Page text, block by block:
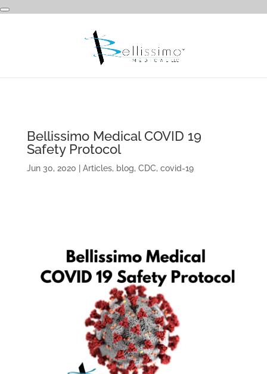
Bellissimo Medical COVID 19
Safety Protocol
Jun 30, 2020 Articles, blog, CDC, covid-19